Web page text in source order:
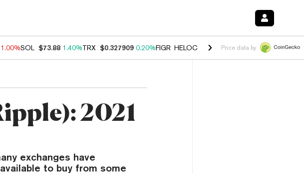
SOL $73.88 1.40%TRX $0.327909 0.20%FIGR_HELOC $1.034 1.40%HYPE $56.04
Price data by
2021
exchanges have
to buy from some